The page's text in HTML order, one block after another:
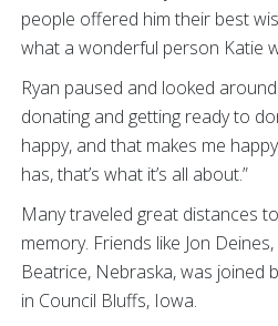
people offered him their best
what a wonderful person Katie
Ryan paused and looked
donating and getting ready to
happy, and that makes me
has, that’s what it’s all about.”
Many traveled great distances
memory. Friends like Jon
Beatrice, Nebraska, was joined
in Council Bluffs, Iowa.